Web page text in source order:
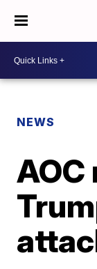
NEWS